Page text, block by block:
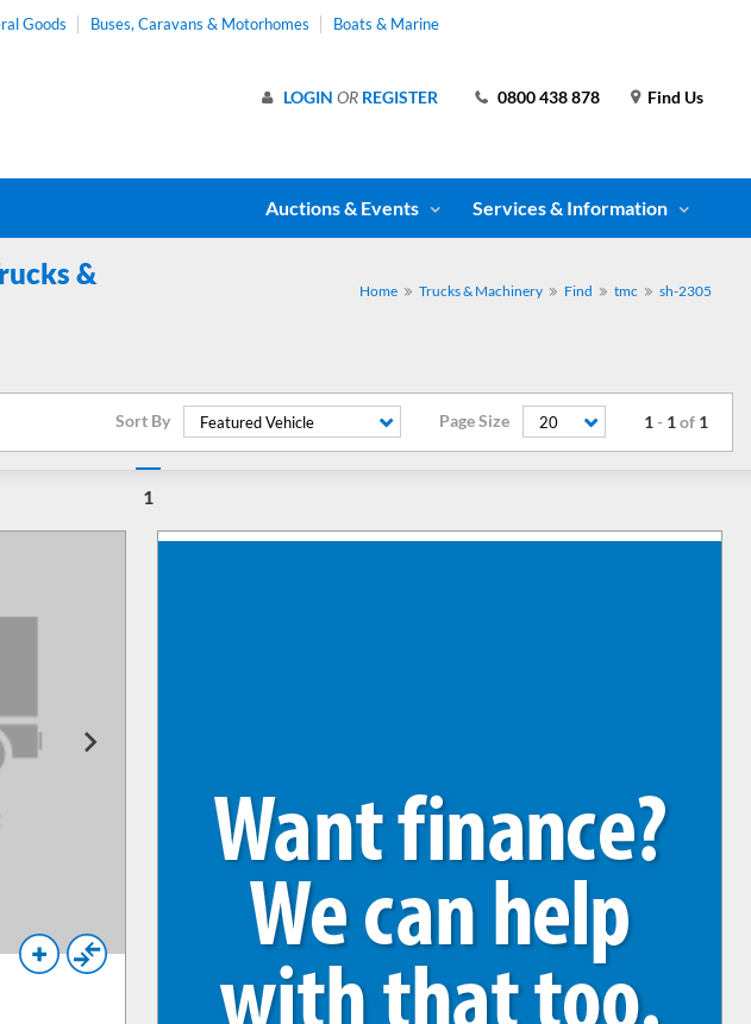
Goods Buses, Caravans & Motorhomes Boats & Marine
Find Us
0800 438 878
LOGIN OR REGISTER
Auctions & Events Services & Information
&
Home Trucks & Machinery Find tmc sh-2305
1- 1of 1
Sort By Featured Vehicle Page Size 20
1